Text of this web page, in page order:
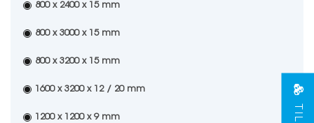
800 x 2400 x 15 mm
800 x 3000 x 15 mm
800 x 3200 x 15 mm
1600 x 3200 x 12 / 20 mm
1200 x 1200 x 9 mm